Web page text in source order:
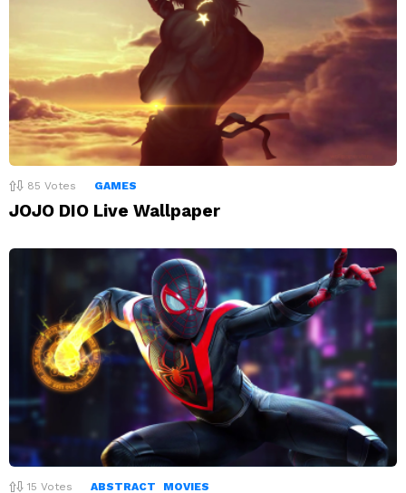
85 Votes GAMES
JOJO DIO Live Wallpaper
15 Votes ABSTRACT MOVIES